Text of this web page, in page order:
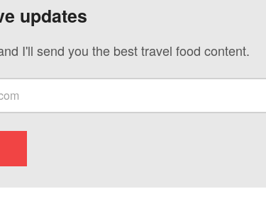
updates
I'll send you the best travel food content.